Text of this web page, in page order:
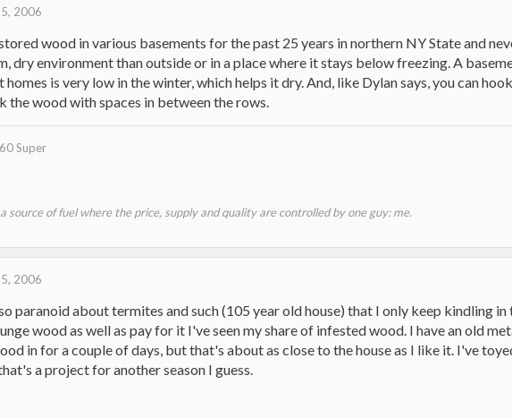
2006
wood in various basements for the past 25 years in northern NY State and
dry environment than outside or in a place where it stays below freezing. A
homes is very low in the winter, which helps it dry. And, like Dylan says, you can
the wood with spaces in between the rows.
Super
source of fuel where the price, supply and quality are controlled by one guy: me.
2006
paranoid about termites and such (105 year old house) that I only keep kindling
wood as well as pay for it I've seen my share of infested wood. I have an old
in for a couple of days, but that's about as close to the house as I like it. I've
a project for another season I guess.